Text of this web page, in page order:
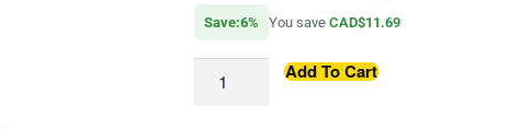
Save:6% You save CAD$11.69
Add To Cart